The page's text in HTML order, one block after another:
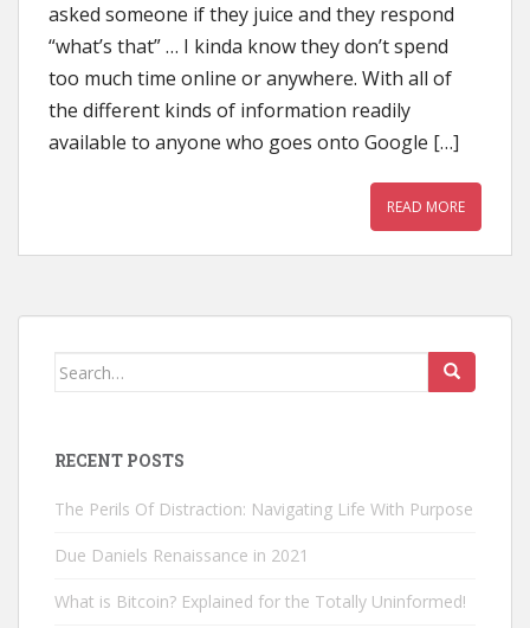
asked someone if they juice and they respond
“what’s that” … I kinda know they don’t spend
too much time online or anywhere. With all of
the different kinds of information readily
available to anyone who goes onto Google […]
READ MORE
Search
RECENT POSTS
The Perils Of Distraction: Navigating Life With Purpose
Due Daniels Renaissance in 2021
What is Bitcoin? Explained for the Totally Uninformed!